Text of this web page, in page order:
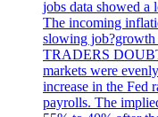
jobs data showed a
The incoming
slowing job?growth
TRADERS
markets were
increase in the Fed
payrolls. The